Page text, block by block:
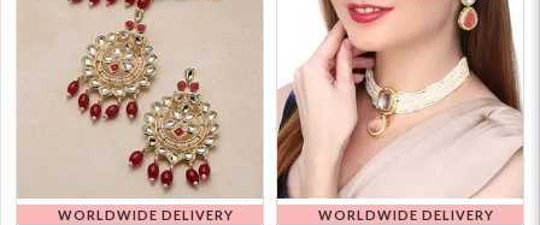
WORLDWIDE DELIVERY
WORLDWIDE DELIVERY